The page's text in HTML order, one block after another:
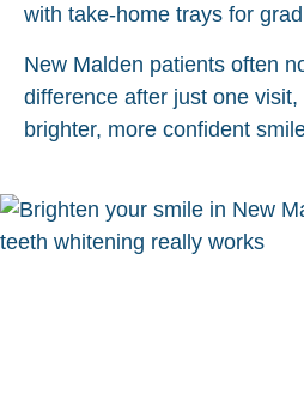
with take-home trays for
New Malden patients often
difference after just one
brighter, more confident